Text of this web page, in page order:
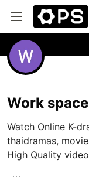
Work space
Watch Online K-
thaidramas,
High Quality